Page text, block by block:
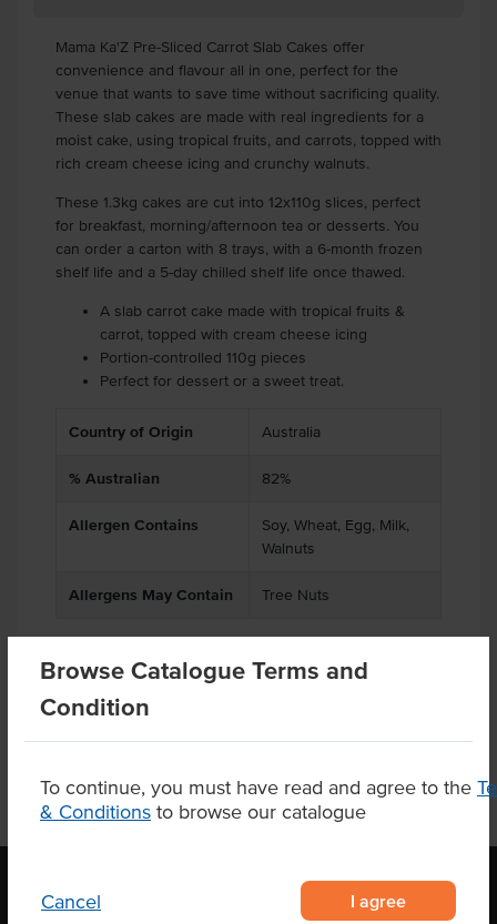
Browse Catalogue Terms and
Condition
To continue, you must have read and agree to the
& Conditions to browse our catalogue
Cancel I agree
Mama Ka'Z Pre-Sliced Carrot Slab Cakes offer
convenience and flavour all in one, perfect for the
venue that wants to save time without sacrificing quality.
These slab cakes are made with real ingredients for a
moist cake, using tropical fruits, and carrots, topped with
rich cream cheese icing and crunchy walnuts.
These 1.3kg cakes are cut into 12x110g slices, perfect
for breakfast, morning/afternoon tea or desserts. You
can order a carton with 8 trays, with a 6-month frozen
shelf life and a 5-day chilled shelf life once thawed.
A slab carrot cake made with tropical fruits &
carrot, topped with cream cheese icing
Portion-controlled 110g pieces
Perfect for dessert or a sweet treat.
Country of Origin Australia
% Australian 82%
Allergen Contains
Soy, Wheat, Egg, Milk,
Walnuts
Allergens May Contain Tree Nuts
Product Downloads